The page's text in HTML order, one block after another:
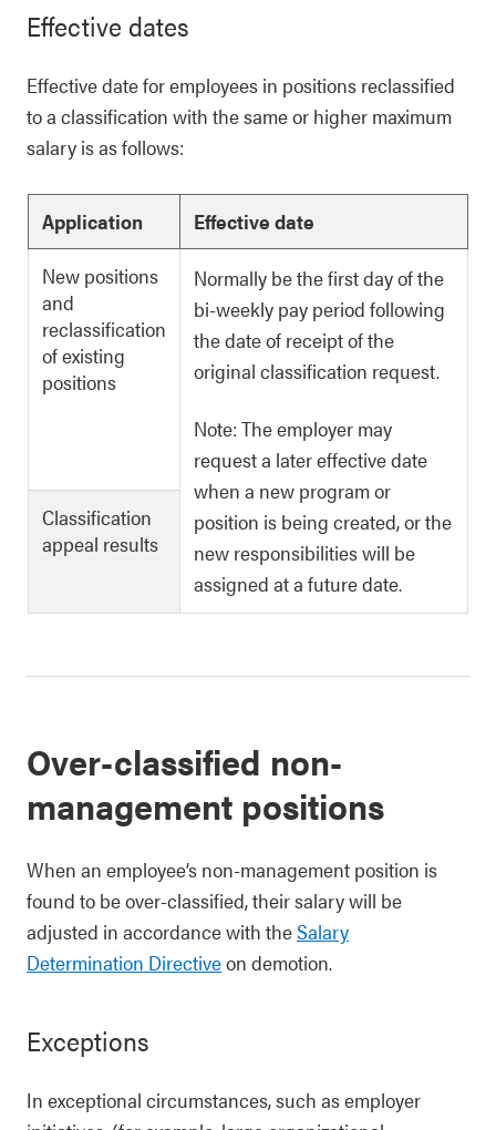
Effective dates
Effective date for employees in positions reclassified
to a classification with the same or higher maximum
salary is as follows:
Application
Effective date
New positions
and
reclassification
of existing
positions
Normally be the first day of the
bi-weekly pay period following
the date of receipt of the
original classification request.
Note: The employer may
request a later effective date
when a new program or
position is being created, or the
new responsibilities will be
assigned at a future date.
Classification
appeal results
Over-classified non-
management positions
When an employee’s non-management position is
found to be over-classified, their salary will be
adjusted in accordance with theSalary
Determination Directiveon demotion.
Exceptions
In exceptional circumstances, such as employer